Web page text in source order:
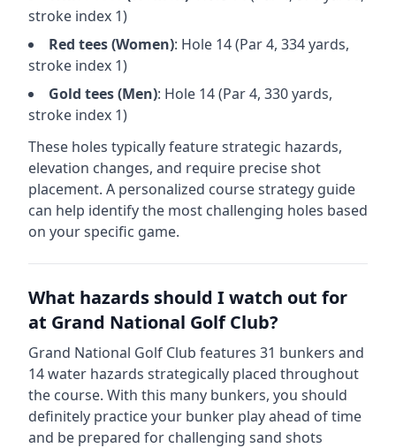
stroke index 1)
Red tees (Women): Hole 14(Par4, 334yards,
stroke index 1)
Gold tees (Men): Hole 14(Par4, 330yards,
stroke index 1)
These holes typically feature strategic hazards,
elevation changes, and require precise shot
placement. A personalized course strategy guide
can help identify the most challenging holes based
on your specific game.
What hazards should I watch out for
at Grand National Golf Club?
Grand National Golf Club features 31 bunkers and
14water hazards strategically placed throughout
the course. With this many bunkers, you should
definitely practice your bunker play ahead of time
and be prepared for challenging sand shots